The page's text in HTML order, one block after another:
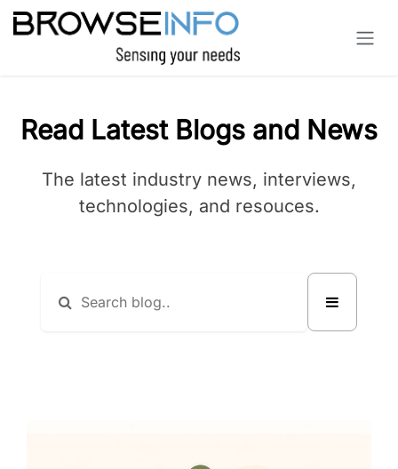
Skip to Content
Read Latest Blogs and News
The latest industry news, interviews,
technologies, and resouces.